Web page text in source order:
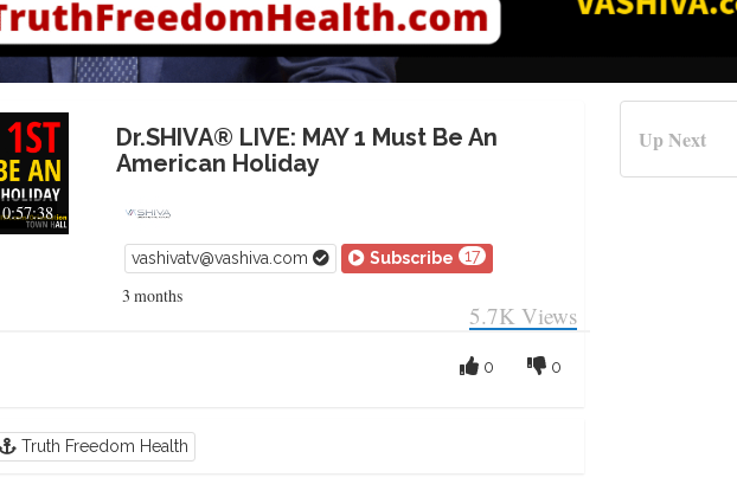
0:57:38
Dr.SHIVA® LIVE: MAY 1 Must Be An
American Holiday
vashivatv@vashiva.com Subscribe 17
3 months
5.7K Views
0
0
Truth Freedom Health
Up Next